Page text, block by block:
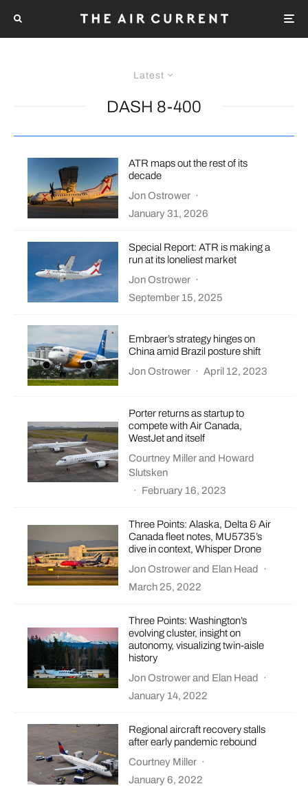
Latest
DASH 8-400
ATR maps out the rest of its
decade
Jon Ostrower ·
January 31, 2026
Special Report: ATR is making a
run at its loneliest market
Jon Ostrower ·
September 15, 2025
Embraer’s strategy hinges on
China amid Brazil posture shift
Jon Ostrower · April 12, 2023
Porter returns as startup to
compete with Air Canada,
WestJet and itself
Courtney Millerand Howard
Slutsken
· February 16, 2023
Three Points: Alaska, Delta & Air
Canada fleet notes, MU5735’s
dive in context, Whisper Drone
Jon Ostrowerand Elan Head
·
March 25, 2022
Three Points: Washington’s
evolving cluster, insight on
autonomy, visualizing twin-aisle
history
Jon Ostrowerand Elan Head
·
January 14, 2022
Regional aircraft recovery stalls
after early pandemic rebound
Courtney Miller ·
January 6, 2022